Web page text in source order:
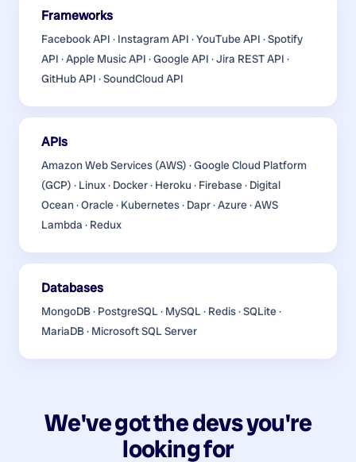
Frameworks
Facebook API · Instagram API · YouTube API · Spotify
API · Apple Music API · Google API · Jira REST API ·
GitHub API · SoundCloud API
APIs
Amazon Web Services (AWS) · Google Cloud Platform
(GCP) · Linux · Docker · Heroku · Firebase · Digital
Ocean · Oracle · Kubernetes · Dapr · Azure · AWS
Lambda · Redux
Databases
MongoDB · PostgreSQL · MySQL · Redis · SQLite ·
MariaDB · Microsoft SQL Server
We've got the devs you're
looking for